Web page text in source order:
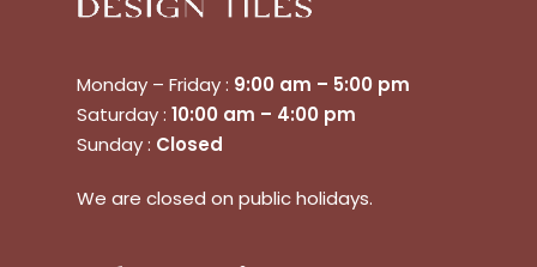
Monday – Friday : 9:00 am – 5:00 pm
Saturday : 10:00 am – 4:00 pm
Sunday : Closed
We are closed on public holidays.